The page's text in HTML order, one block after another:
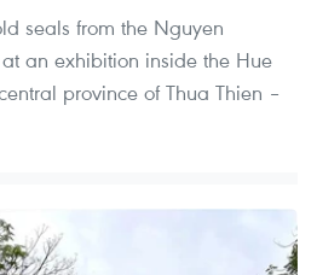
seals from the Nguyen
an exhibition inside the Hue
province of Thua Thien –